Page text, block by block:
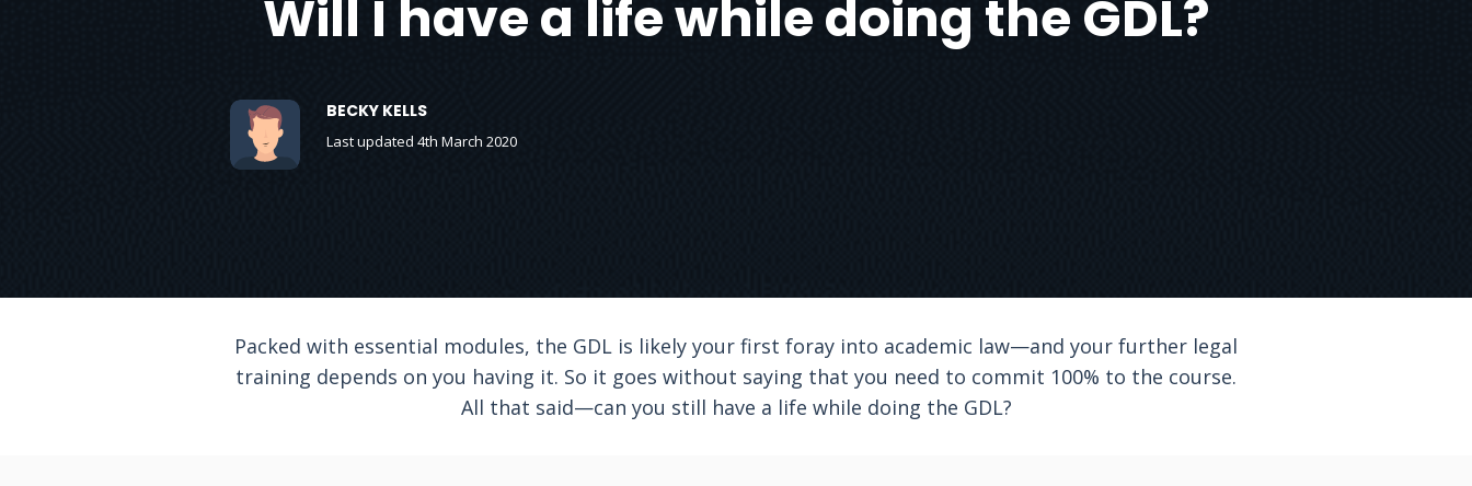
Will I have a life while doing the GDL?
BECKY KELLS
Last updated 4th March 2020
Packed with essential modules, the GDL is likely your first foray into academic law—and your further legal
training depends on you having it. So it goes without saying that you need to commit 100% to the course.
All that said—can you still have a life while doing the GDL?